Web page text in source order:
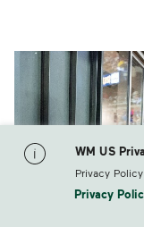
WM US
Privacy
Privacy